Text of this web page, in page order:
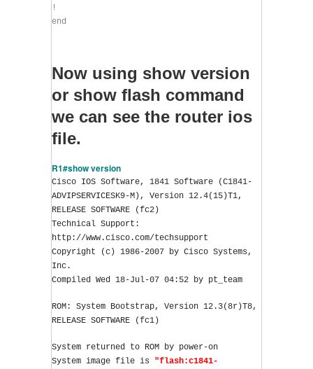
!
end
Now using show version
or show flash command
we can see the router ios
file.
R1#show version
Cisco IOS Software, 1841 Software (C1841-
ADVIPSERVICESK9-M), Version 12.4(15)T1,
RELEASE SOFTWARE (fc2)
Technical Support:
http://www.cisco.com/techsupport
Copyright (c) 1986-2007 by Cisco Systems,
Inc.
Compiled Wed 18-Jul-07 04:52 by pt_team
ROM: System Bootstrap, Version 12.3(8r)T8,
RELEASE SOFTWARE (fc1)
System returned to ROM by power-on
System image file is "flash:c1841-